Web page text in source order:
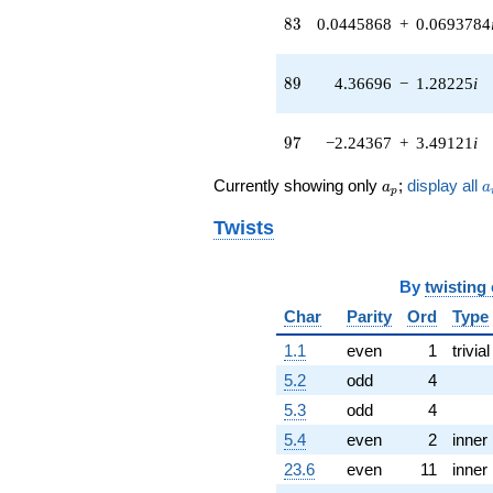
(-0.360429 -
(-0.636806 -
(3.65787 +
q^{44} +
+5.56900i
q^{47} +
(-0.199033 +
0.0908952i)
q^{48} +
(-6.11451 +
1.79538i)
q^{49} +
(11.0095 -
83
83 0.0445868 + 0.0693784
89
89 4.36696 − 1.28225i
97
97 −2.24367 + 3.49121 i
Currently showing only a_p
ap ; display all a
Twists
By twisting
Char
Parity Ord Type
1.1
even 1 trivial
5.2
odd 4
5.3
odd 4
5.4
even 2 inner
23.6
even 11 inner